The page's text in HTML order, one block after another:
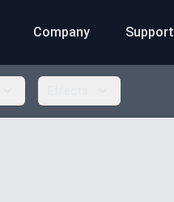
Company Support